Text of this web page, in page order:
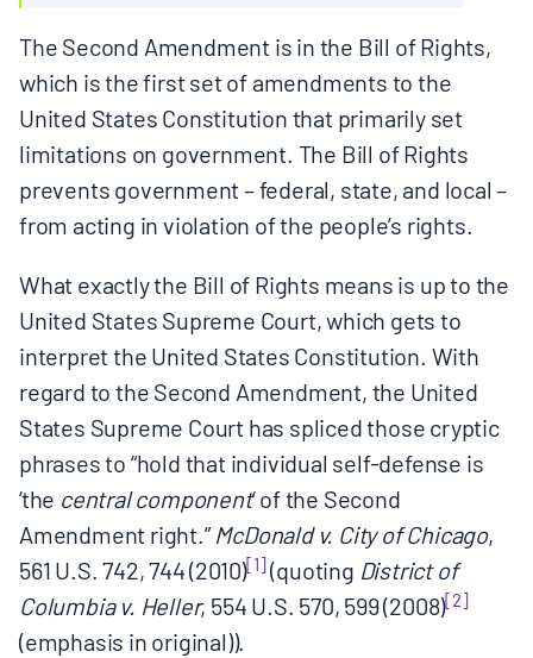
The Second Amendment is in the Bill of Rights,
which is the first set of amendments to the
United States Constitution that primarily set
limitations on government. The Bill of Rights
prevents government – federal, state, and local –
from acting in violation of the people’s rights.
What exactly the Bill of Rights means is up to the
United States Supreme Court, which gets to
interpret the United States Constitution. With
regard to the Second Amendment, the United
States Supreme Court has spliced those cryptic
phrases to “hold that individual self-defense is
‘the central component‘ of the Second
Amendment right.”McDonald v. City of Chicago,
561 U.S. 742, 744 (2010)[1](quoting District of
Columbia v. Heller, 554 U.S. 570, 599 (2008)[2]
(emphasis in original)).